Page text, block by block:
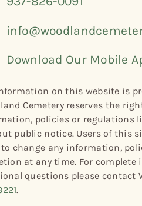
Download Our Mobile
on this website is
Cemetery reserves the
policies or regulations
public notice. Users of this
change any information,
at any time. For complete
questions please contact
.